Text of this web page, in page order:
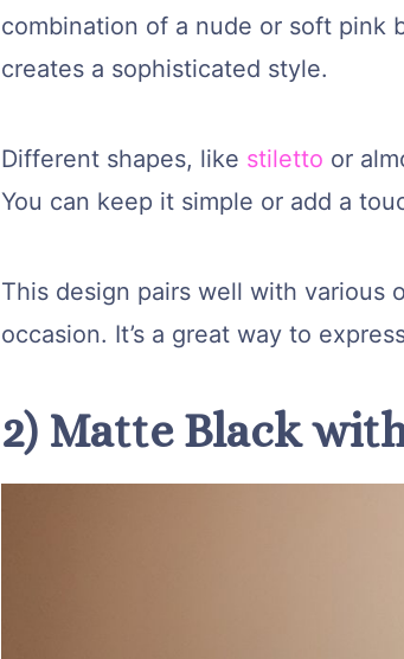
combination of a nude or soft pink
creates a sophisticated style.
Different shapes, like stiletto or
You can keep it simple or add a
This design pairs well with various
occasion. It’s a great way to
2) Matte Black